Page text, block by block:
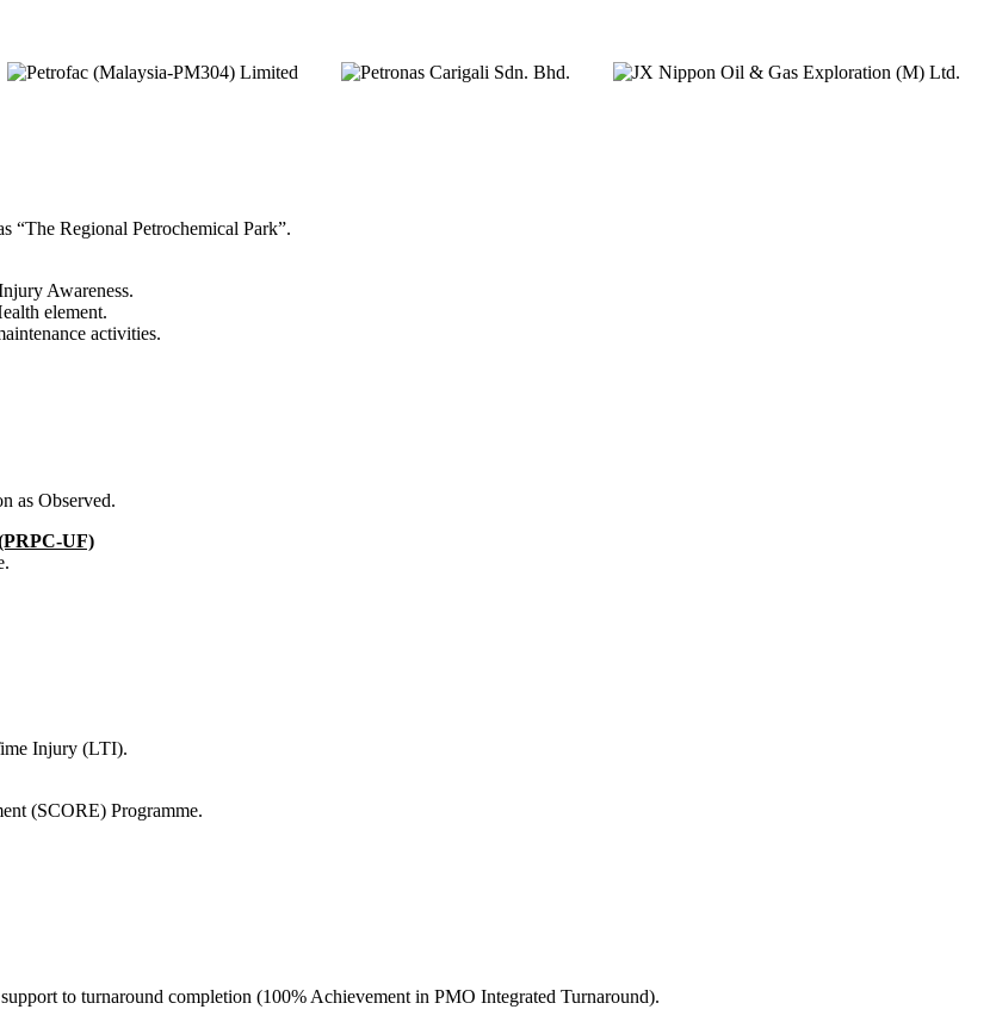
“The Regional Petrochemical Park”.
Awareness.
element.
activities.
as Observed.
UF)
Injury (LTI).
(SCORE) Programme.
to turnaround completion (100% Achievement in PMO Integrated Turnaround).